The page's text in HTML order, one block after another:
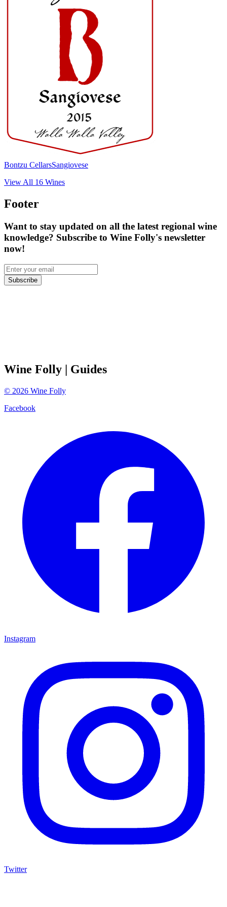
Bontzu CellarsSangiovese
View All 16 Wines
Footer
Want to stay updated on all the latest regional wine
knowledge? Subscribe to Wine Folly's newsletter
now!
Subscribe
Wine Folly | Guides
© 2026 Wine Folly
Facebook
Instagram
Twitter